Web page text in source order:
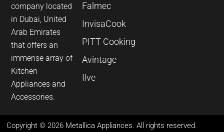
company located
in Dubai, United
Arab Emirates
that offers an
immense array of
Kitchen
Appliances and
Accessories.
Falmec
InvisaCook
PITT Cooking
Avintage
Ilve
Copyright © 2026 Metallica Appliances. All rights reserved.